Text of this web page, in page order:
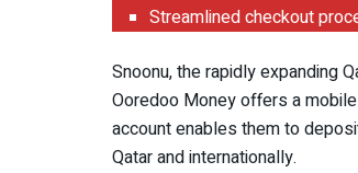
Streamlined checkout
Snoonu, the rapidly expanding
Ooredoo Money offers a
account enables them to
Qatar and internationally.